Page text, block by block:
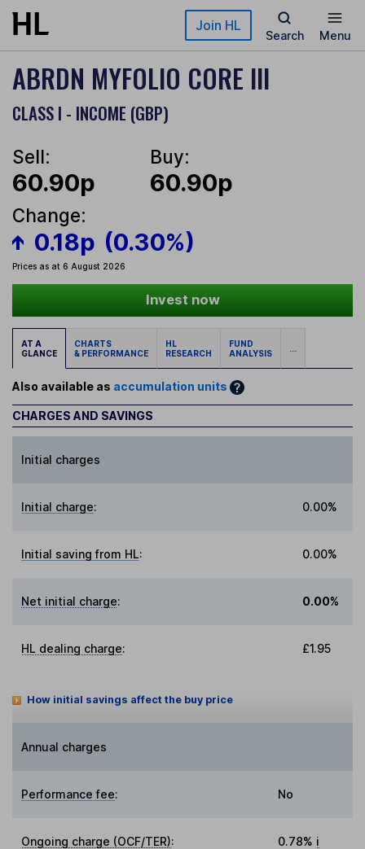
Skip to main content Join HL
Search Menu
ABRDN MYFOLIO CORE III
CLASS I - INCOME (GBP)
Sell:
60.90p
Buy:
60.90p
Change:
0.18p (0.30%)
Prices as at 6 August 2026
Invest now
AT A
GLANCE
CHARTS
& PERFORMANCE
HL
RESEARCH
FUND
ANALYSIS
...
Also available as accumulation units
CHARGES AND SAVINGS
Initial charges
Initial charge: 0.00%
Initial saving from HL: 0.00%
Net initial charge: 0.00%
HL dealing charge: £1.95
How initial savings affect the buy price
Annual charges
Performance fee: No
Ongoing charge (OCF/TER): 0.78% i